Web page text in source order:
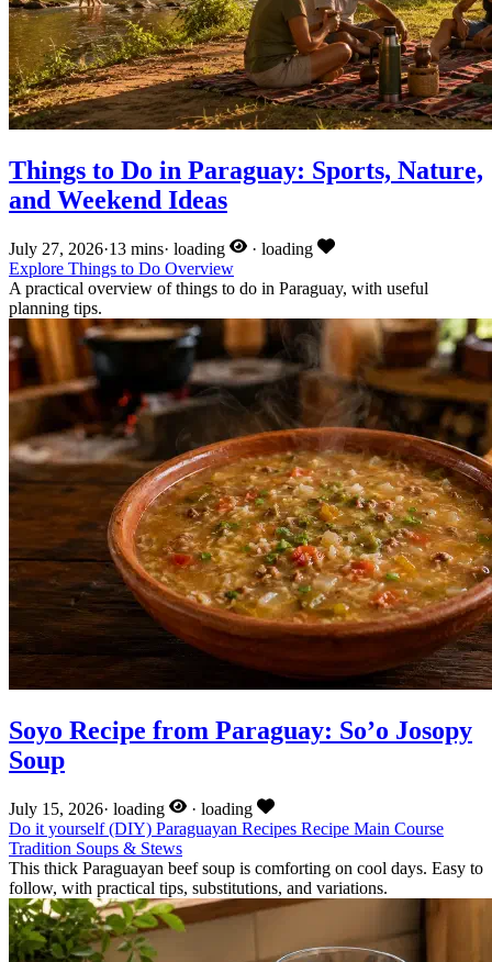
Things to Do in Paraguay: Sports, Nature,
and Weekend Ideas
July 27, 2026·13 mins· loading · loading
Explore Things to Do Overview
A practical overview of things to do in Paraguay, with useful
planning tips.
Soyo Recipe from Paraguay: So’o Josopy
Soup
July 15, 2026· loading · loading
Do it yourself (DIY) Paraguayan Recipes Recipe Main Course
Tradition Soups & Stews
This thick Paraguayan beef soup is comforting on cool days. Easy to
follow, with practical tips, substitutions, and variations.